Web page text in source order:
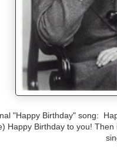
"Happy Birthday" song:
Happy Birthday to you!